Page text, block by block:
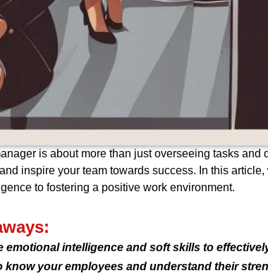
is about more than just overseeing tasks
inspire your team towards success. In this
to fostering a positive work environment.
emotional intelligence and soft skills to
know your employees and understand their